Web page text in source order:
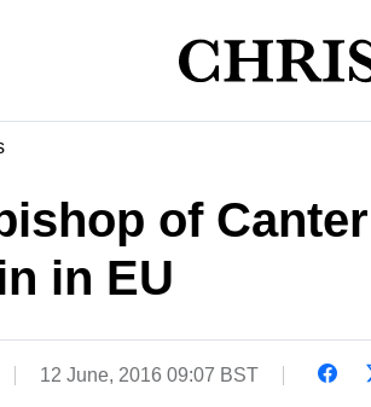
of
in EU
12 June, 2016 09:07 BST